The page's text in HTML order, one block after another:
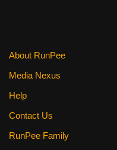
About RunPee
Media Nexus
Help
Contact Us
RunPee Family